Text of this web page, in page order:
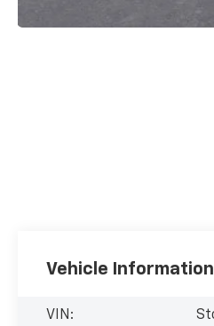
Vehicle Information
VIN: